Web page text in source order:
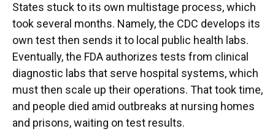
States stuck to its own multistage process, which
took several months. Namely, the CDC develops its
own test then sends it to local public health labs.
Eventually, the FDA authorizes tests from clinical
diagnostic labs that serve hospital systems, which
must then scale up their operations. That took time,
and people died amid outbreaks at nursing homes
and prisons, waiting on test results.